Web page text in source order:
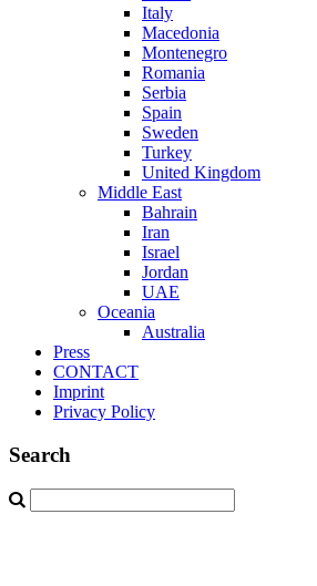
Italy
Macedonia
Montenegro
Romania
Serbia
Spain
Sweden
Turkey
United Kingdom
Middle East
Bahrain
Iran
Israel
Jordan
UAE
Oceania
Australia
Press
CONTACT
Imprint
Privacy Policy
Search